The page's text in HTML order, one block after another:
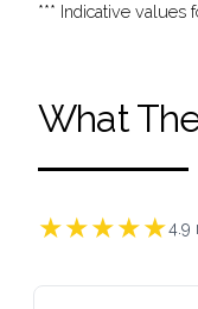
*** Indicative values
What
★★★★★4.9